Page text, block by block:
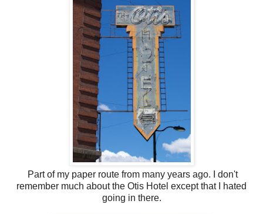
Part of my paper route from many years ago. I don't
remember much about the Otis Hotel except that I hated
going in there.